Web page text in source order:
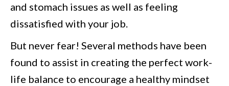
and stomach issues as well as feeling
dissatisfied with your job.
But never fear! Several methods have been
found to assist in creating the perfect work-
life balance to encourage a healthy mindset